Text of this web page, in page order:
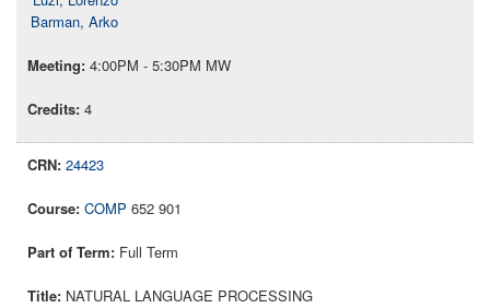
Barman, Arko
4:00PM - 5:30PM MW
4
24423
COMP 652 901
Full Term
NATURAL LANGUAGE PROCESSING